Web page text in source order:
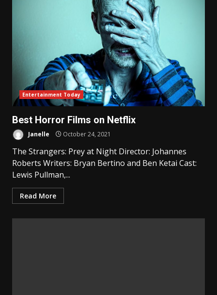
Entertainment Today
Best Horror Films on Netflix
Janelle October 24, 2021
The Strangers: Prey at Night Director: Johannes
Roberts Writers: Bryan Bertino and Ben Ketai Cast:
Lewis Pullman,...
Read More